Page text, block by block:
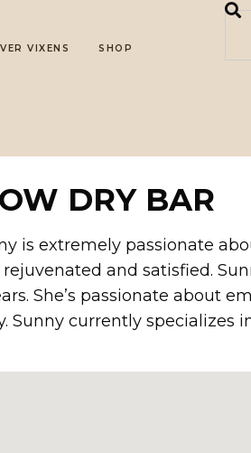
VIXENS SHOP
DRY BAR
is extremely passionate
and satisfied.
She’s passionate about
Sunny currently specializes